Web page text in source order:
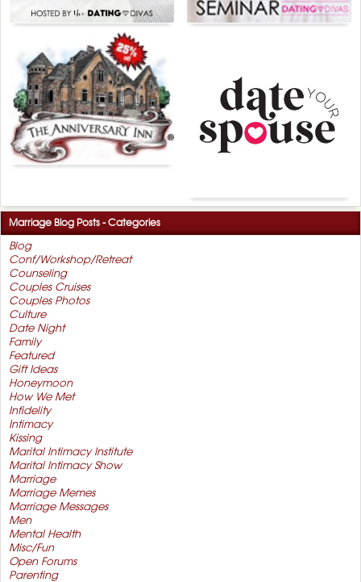
Marriage Blog Posts - Categories
Blog
Conf/Workshop/Retreat
Counseling
Couples Cruises
Couples Photos
Culture
Date Night
Family
Featured
Gift Ideas
Honeymoon
How We Met
Infidelity
Intimacy
Kissing
Marital Intimacy Institute
Marital Intimacy Show
Marriage
Marriage Memes
Marriage Messages
Men
Mental Health
Misc/Fun
Open Forums
Parenting